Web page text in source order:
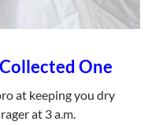
One
at keeping you dry
at 3 a.m.